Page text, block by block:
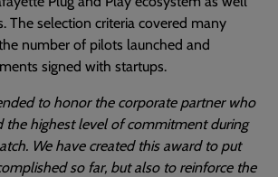
The selection criteria covered many
number of pilots launched and
signed with startups.
to honor the corporate partner who
the highest level of commitment during
We have created this award to put
so far, but also to reinforce the